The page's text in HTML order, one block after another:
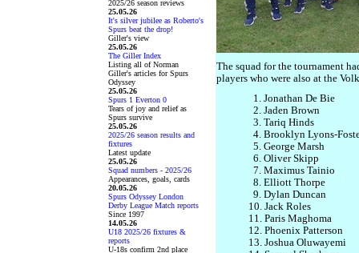
2025/26 season reviews
25.05.26
It's silver jubilee as Roberto's
Spurs beat the drop!
Giller's view
25.05.26
The Giller Index
Listing all of Norman
Giller's articles for Spurs
Odyssey
25.05.26
Spurs 1 Everton 0
Tears of joy and relief as
Spurs survive
25.05.26
2025/26 season results and
fixtures
Latest update
25.05.26
Squad numbers - 2025/26
Appearances, goals, cards
20.05.26
Spurs Odyssey London
Derby League Match reports
Since 1997
14.05.26
U18 2025/26 fixtures &
reports
U-18s confirm 2nd place
The squad for the tournament
players who were also at the
1. Jonathan De Bie
2. Jaden Brown
3. Tariq Hinds
4. Brooklyn Lyons-
5. George Marsh
6. Oliver Skipp
7. Maximus Tainio
8. Elliott Thorpe
9. Dylan Duncan
10. Jack Roles
11. Paris Maghoma
12. Phoenix Patterson
13. Joshua Oluwayemi